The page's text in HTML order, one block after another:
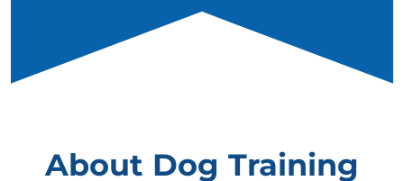
About Dog Training